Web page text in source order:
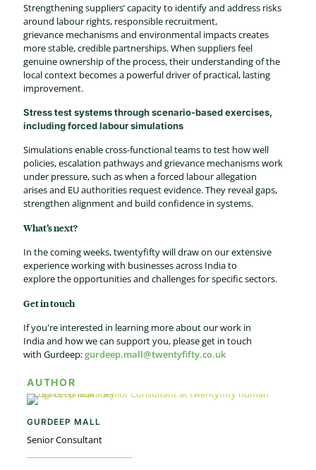
Strengthening suppliers’ capacity to identify and address risks
around labour rights, responsible recruitment,
grievance mechanisms and environmental impacts creates
more stable, credible partnerships. When suppliers feel
genuine ownership of the process, their understanding of the
local context becomes a powerful driver of practical, lasting
improvement.
Stress test systems through scenario-based exercises,
including forced labour simulations
Simulations enable cross-functional teams to test how well
policies, escalation pathways and grievance mechanisms work
under pressure, such as when a forced labour allegation
arises and EU authorities request evidence. They reveal gaps,
strengthen alignment and build confidence in systems.
What’s next?
In the coming weeks, twentyfifty will draw on our extensive
experience working with businesses across India to
explore the opportunities and challenges for specific sectors.
Get in touch
If you're interested in learning more about our work in
India and how we can support you, please get in touch
with Gurdeep:gurdeep.mall@twentyfifty.co.uk
AUTHOR
GURDEEP MALL
Senior Consultant